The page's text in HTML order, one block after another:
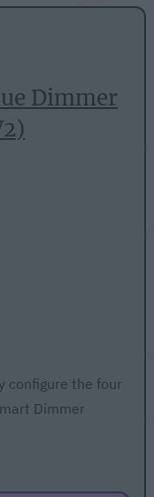
Dimmer
configure the four
Dimmer